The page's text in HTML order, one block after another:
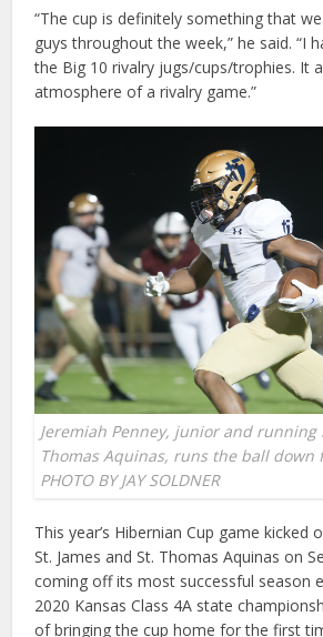
“The cup is definitely something that
guys throughout the week,” he said. “I
the Big 10 rivalry jugs/cups/trophies. It
atmosphere of a rivalry game.”
Jeremiah Penney, junior and running
Thomas Aquinas, runs the ball down
PHOTO BY JAY SOLDNER
This year’s Hibernian Cup game kicked
St. James and St. Thomas Aquinas on
coming off its most successful season
2020 Kansas Class 4A state
of bringing the cup home for the first